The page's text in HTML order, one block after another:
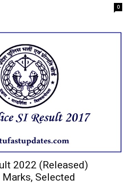
0
2022 (Released)
Selected